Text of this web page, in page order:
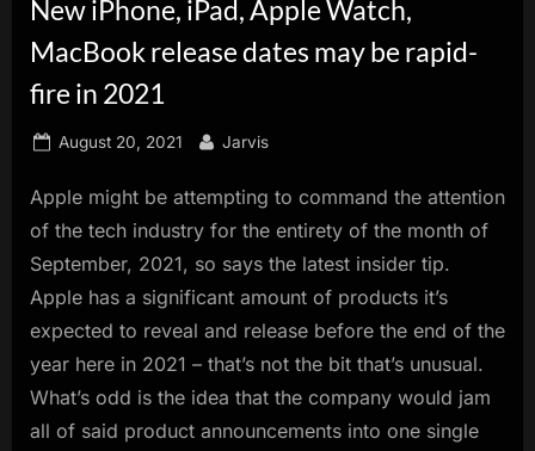
innovation.
New iPhone, iPad, Apple Watch,
MacBook release dates may be rapid-
fire in 2021
Posted
August 20, 2021 By
Jarvis
Apple might be attempting to command the attention
of the tech industry for the entirety of the month of
September, 2021, so says the latest insider tip.
Apple has a significant amount of products it’s
expected to reveal and release before the end of the
year here in 2021 – that’s not the bit that’s unusual.
What’s odd is the idea that the company would jam
all of said product announcements into one single